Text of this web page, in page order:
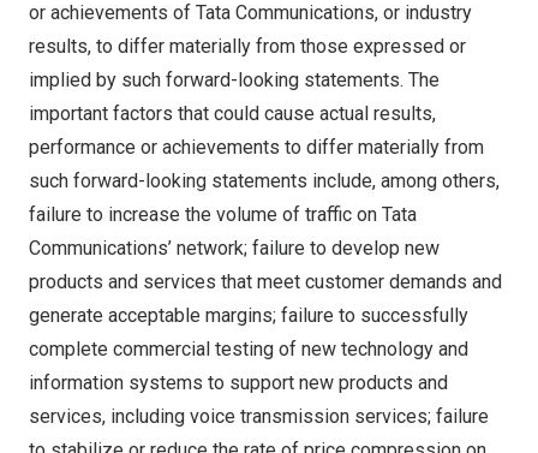
or achievements of Tata Communications, or industry
results, to differ materially from those expressed or
implied by such forward-looking statements. The
important factors that could cause actual results,
performance or achievements to differ materially from
such forward-looking statements include, among others,
failure to increase the volume of traffic on Tata
Communications’ network; failure to develop new
products and services that meet customer demands and
generate acceptable margins; failure to successfully
complete commercial testing of new technology and
information systems to support new products and
services, including voice transmission services; failure